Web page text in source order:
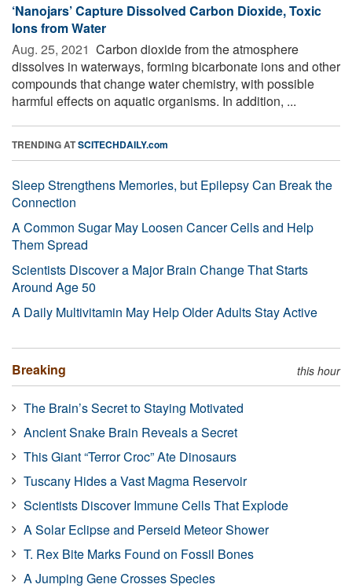
‘Nanojars’ Capture Dissolved Carbon Dioxide, Toxic
Ions from Water
Aug. 25, 2021  Carbon dioxide from the atmosphere
dissolves in waterways, forming bicarbonate ions and other
compounds that change water chemistry, with possible
harmful effects on aquatic organisms. In addition, ...
TRENDING ATSCITECHDAILY.com
Sleep Strengthens Memories, but Epilepsy Can Break the
Connection
A Common Sugar May Loosen Cancer Cells and Help
Them Spread
Scientists Discover a Major Brain Change That Starts
Around Age 50
A Daily Multivitamin May Help Older Adults Stay Active
Breaking this hour
The Brain’s Secret to Staying Motivated
Ancient Snake Brain Reveals a Secret
This Giant “Terror Croc” Ate Dinosaurs
Tuscany Hides a Vast Magma Reservoir
Scientists Discover Immune Cells That Explode
A Solar Eclipse and Perseid Meteor Shower
T. Rex Bite Marks Found on Fossil Bones
A Jumping Gene Crosses Species